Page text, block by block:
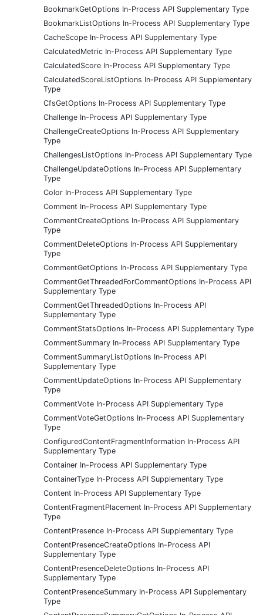
BookmarkGetOptions In-Process API Supplementary Type
BookmarkListOptions In-Process API Supplementary Type
CacheScope In-Process API Supplementary Type
CalculatedMetric In-Process API Supplementary Type
CalculatedScore In-Process API Supplementary Type
CalculatedScoreListOptions In-Process API Supplementary
Type
CfsGetOptions In-Process API Supplementary Type
Challenge In-Process API Supplementary Type
ChallengeCreateOptions In-Process API Supplementary
Type
ChallengesListOptions In-Process API Supplementary Type
ChallengeUpdateOptions In-Process API Supplementary
Type
Color In-Process API Supplementary Type
Comment In-Process API Supplementary Type
CommentCreateOptions In-Process API Supplementary
Type
CommentDeleteOptions In-Process API Supplementary
Type
CommentGetOptions In-Process API Supplementary Type
CommentGetThreadedForCommentOptions In-Process API
Supplementary Type
CommentGetThreadedOptions In-Process API
Supplementary Type
CommentStatsOptions In-Process API Supplementary Type
CommentSummary In-Process API Supplementary Type
CommentSummaryListOptions In-Process API
Supplementary Type
CommentUpdateOptions In-Process API Supplementary
Type
CommentVote In-Process API Supplementary Type
CommentVoteGetOptions In-Process API Supplementary
Type
ConfiguredContentFragmentInformation In-Process API
Supplementary Type
Container In-Process API Supplementary Type
ContainerType In-Process API Supplementary Type
Content In-Process API Supplementary Type
ContentFragmentPlacement In-Process API Supplementary
Type
ContentPresence In-Process API Supplementary Type
ContentPresenceCreateOptions In-Process API
Supplementary Type
ContentPresenceDeleteOptions In-Process API
Supplementary Type
ContentPresenceSummary In-Process API Supplementary
Type